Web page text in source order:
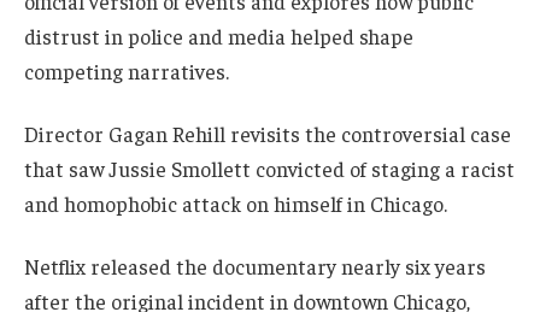
distrust in police and media helped shape
competing narratives.
Director Gagan Rehill revisits the controversial case
that saw Jussie Smollett convicted of staging a racist
and homophobic attack on himself in Chicago.
Netflix released the documentary nearly six years
after the original incident in downtown Chicago,